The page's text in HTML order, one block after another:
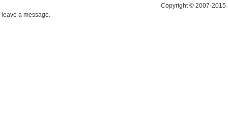
Copyright © 2007-2015
leave a message.